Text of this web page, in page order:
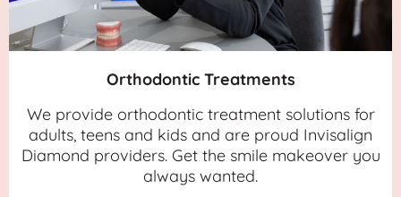
Orthodontic Treatments
We provide orthodontic treatment solutions for
adults, teens and kids and are proud Invisalign
Diamond providers. Get the smile makeover you
always wanted.